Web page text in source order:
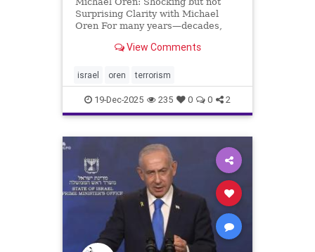
Surprising Clarity with Michael
Oren For many years—decades,
Israel had been the most
still? Reflecting on the Bondi Beach
massacre made me remember
View Comments
israel oren terrorism
19-Dec-2025 235 0 0 2